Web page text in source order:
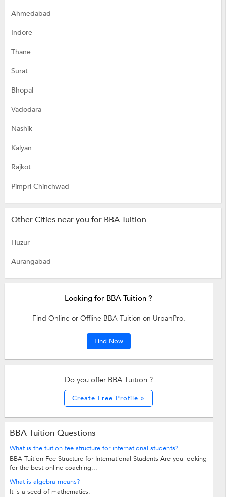
Ahmedabad
Indore
Thane
Surat
Bhopal
Vadodara
Nashik
Kalyan
Rajkot
Pimpri-Chinchwad
Other Cities near you for BBA Tuition
Huzur
Aurangabad
Looking for BBA Tuition ?
Find Online or Offline BBA Tuition on UrbanPro.
Find Now
Do you offer BBA Tuition ?
Create Free Profile »
BBA Tuition Questions
What is the tuition fee structure for international students?
BBA Tuition Fee Structure for International Students Are you looking
for the best online coaching...
What is algebra means?
It is a seed of mathematics.